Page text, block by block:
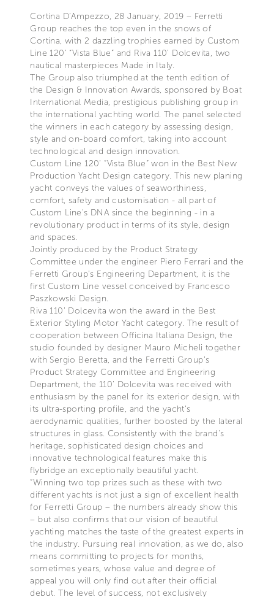
Cortina D’Ampezzo, 28 January, 2019 – Ferretti
Group reaches the top even in the snows of
Cortina, with 2 dazzling trophies earned by Custom
Line 120’ “Vista Blue” and Riva 110’ Dolcevita, two
nautical masterpieces Made in Italy.
The Group also triumphed at the tenth edition of
the Design & Innovation Awards, sponsored by Boat
International Media, prestigious publishing group in
the international yachting world. The panel selected
the winners in each category by assessing design,
style and on-board comfort, taking into account
technological and design innovation.
Custom Line 120’ “Vista Blue” won in the Best New
Production Yacht Design category. This new planing
yacht conveys the values of seaworthiness,
comfort, safety and customisation - all part of
Custom Line's DNA since the beginning - in a
revolutionary product in terms of its style, design
and spaces.
Jointly produced by the Product Strategy
Committee under the engineer Piero Ferrari and the
Ferretti Group’s Engineering Department, it is the
first Custom Line vessel conceived by Francesco
Paszkowski Design.
Riva 110’ Dolcevita won the award in the Best
Exterior Styling Motor Yacht category. The result of
cooperation between Officina Italiana Design, the
studio founded by designer Mauro Micheli together
with Sergio Beretta, and the Ferretti Group’s
Product Strategy Committee and Engineering
Department, the 110’ Dolcevita was received with
enthusiasm by the panel for its exterior design, with
its ultra-sporting profile, and the yacht's
aerodynamic qualities, further boosted by the lateral
structures in glass. Consistently with the brand's
heritage, sophisticated design choices and
innovative technological features make this
flybridge an exceptionally beautiful yacht.
“Winning two top prizes such as these with two
different yachts is not just a sign of excellent health
for Ferretti Group – the numbers already show this
– but also confirms that our vision of beautiful
yachting matches the taste of the greatest experts in
the industry. Pursuing real innovation, as we do, also
means committing to projects for months,
sometimes years, whose value and degree of
appeal you will only find out after their official
debut. The level of success, not exclusively